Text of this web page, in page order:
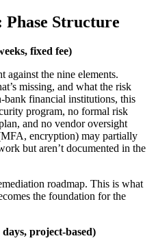
Structure
fixed fee)
against the nine elements.
missing, and what the risk
bank financial institutions, this
program, no formal risk
and no vendor oversight
encryption) may partially
but aren’t documented in the
roadmap. This is what
the foundation for the
project-based)